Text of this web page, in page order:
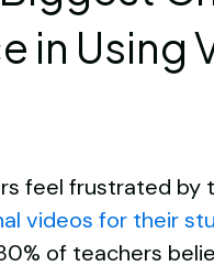
in Using
feel frustrated
videos for their
of teachers